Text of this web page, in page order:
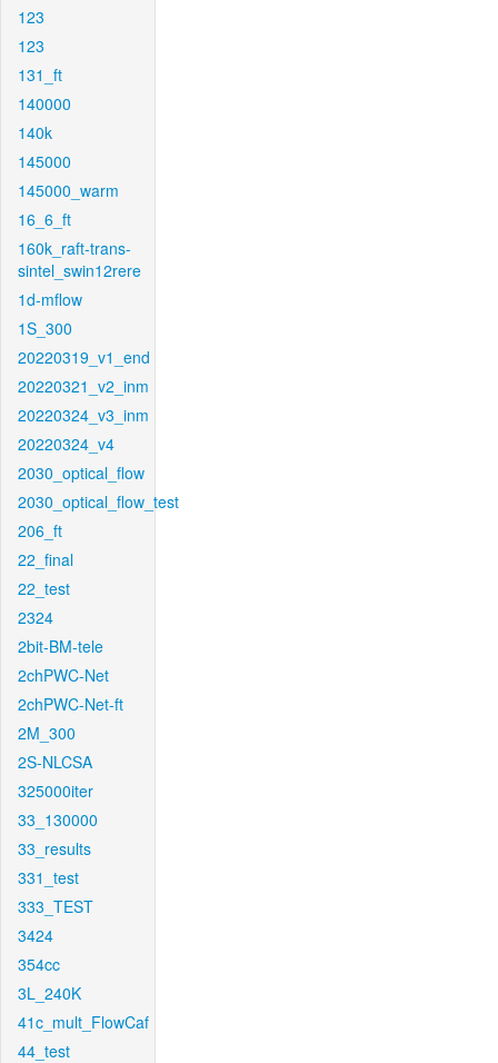
123
123
131_ft
140000
140k
145000
145000_warm
16_6_ft
160k_raft-trans-
sintel_swin12rere
1d-mflow
1S_300
20220319_v1_end
20220321_v2_inm
20220324_v3_inm
20220324_v4
2030_optical_flow
2030_optical_flow_test
206_ft
22_final
22_test
2324
2bit-BM-tele
2chPWC-Net
2chPWC-Net-ft
2M_300
2S-NLCSA
325000iter
33_130000
33_results
331_test
333_TEST
3424
354cc
3L_240K
41c_mult_FlowCaf
44_test